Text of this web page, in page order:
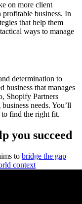
on more client
business. In
that help them
ways to manage
determination to
business that manages
Shopify Partners
needs. You’ll
find the right fit.
you succeed
to bridge the gap
context